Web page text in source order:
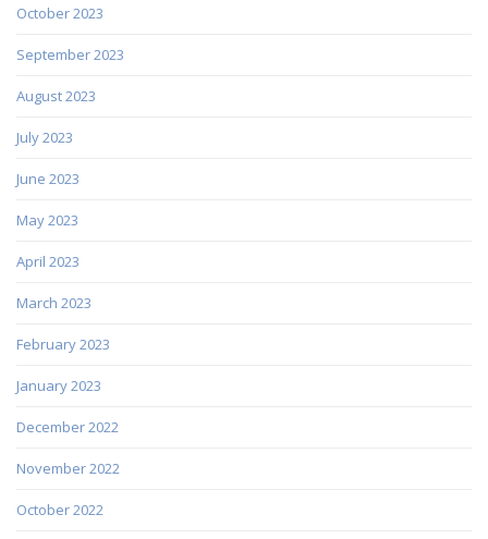
October 2023
September 2023
August 2023
July 2023
June 2023
May 2023
April 2023
March 2023
February 2023
January 2023
December 2022
November 2022
October 2022